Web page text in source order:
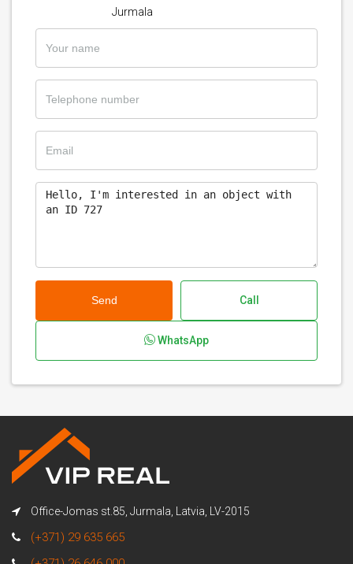
Jurmala
Send Call
WhatsApp
Office-Jomas st.85, Jurmala, Latvia, LV-2015
(+371) 29 635 665